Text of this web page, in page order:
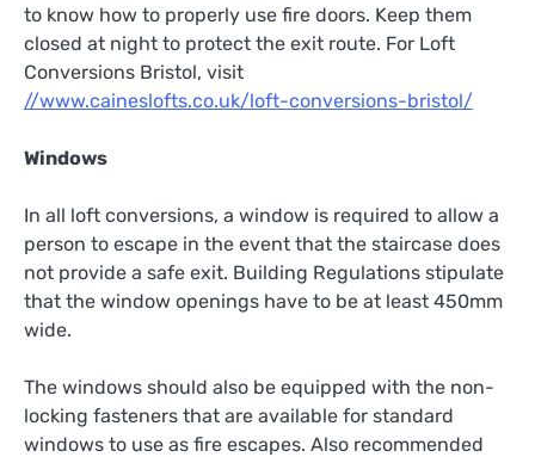
to know how to properly use fire doors. Keep them
closed at night to protect the exit route. For Loft
Conversions Bristol, visit
//www.caineslofts.co.uk/loft-conversions-bristol/
Windows
In all loft conversions, a window is required to allow a
person to escape in the event that the staircase does
not provide a safe exit. Building Regulations stipulate
that the window openings have to be at least 450mm
wide.
The windows should also be equipped with the non-
locking fasteners that are available for standard
windows to use as fire escapes. Also recommended